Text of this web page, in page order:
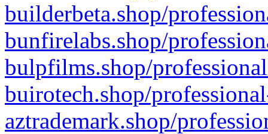
builderbeta.shop/
bunfirelabs.shop/
bulpfilms.shop/
buirotech.shop/
aztrademark.shop/